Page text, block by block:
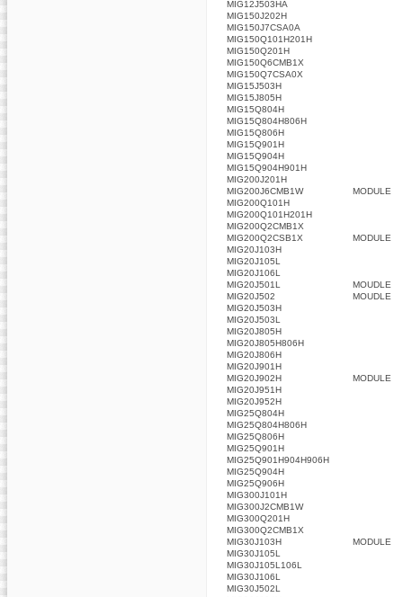
MIG12J503HA
MIG150J202H
MIG150J7CSA0A
MIG150Q101H201H
MIG150Q201H
MIG150Q6CMB1X
MIG150Q7CSA0X
MIG15J503H
MIG15J805H
MIG15Q804H
MIG15Q804H806H
MIG15Q806H
MIG15Q901H
MIG15Q904H
MIG15Q904H901H
MIG200J201H
MIG200J6CMB1W
MODULE
MIG200Q101H
MIG200Q101H201H
MIG200Q2CMB1X
MIG200Q2CSB1X
MODULE
MIG20J103H
MIG20J105L
MIG20J106L
MIG20J501L
MOUDLE
MIG20J502
MOUDLE
MIG20J503H
MIG20J503L
MIG20J805H
MIG20J805H806H
MIG20J806H
MIG20J901H
MIG20J902H
MODULE
MIG20J951H
MIG20J952H
MIG25Q804H
MIG25Q804H806H
MIG25Q806H
MIG25Q901H
MIG25Q901H904H906H
MIG25Q904H
MIG25Q906H
MIG300J101H
MIG300J2CMB1W
MIG300Q201H
MIG300Q2CMB1X
MIG30J103H
MODULE
MIG30J105L
MIG30J105L106L
MIG30J106L
MIG30J502L